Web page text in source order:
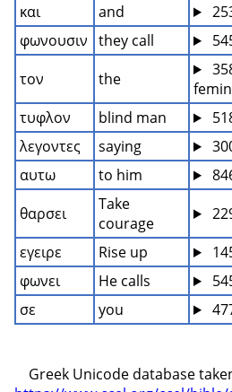
και
and
φωνουσιν they call
τον
the
τυφλον
blind man
λεγοντες
saying
αυτω
to him
θαρσει
Take
courage
εγειρε
Rise up
φωνει
He calls
σε
you